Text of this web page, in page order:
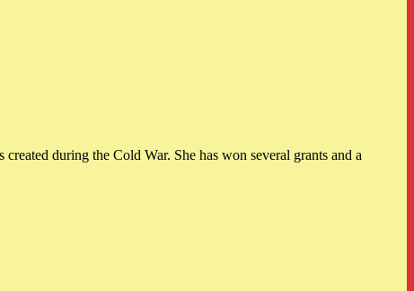
during the Cold War. She has won several grants and a